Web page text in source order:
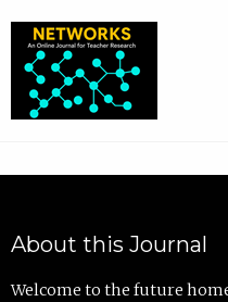
About this Journal
Welcome to the future